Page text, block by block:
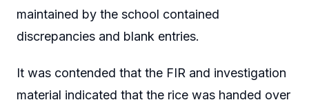
maintained by the school contained
discrepancies and blank entries.
It was contended that the FIR and investigation
material indicated that the rice was handed over